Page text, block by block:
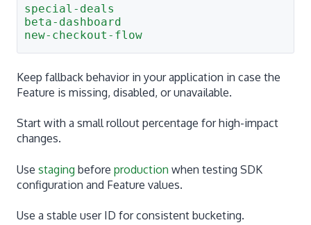
special-deals
beta-dashboard
new-checkout-flow
Keep fallback behavior in your application in case the
Feature is missing, disabled, or unavailable.
Start with a small rollout percentage for high-impact
changes.
Use staging before production when testing SDK
configuration and Feature values.
Use a stable user ID for consistent bucketing.